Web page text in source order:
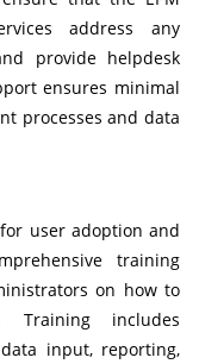
address any
provide helpdesk
ensures minimal
processes and data
user adoption and
training
on how to
Training includes
input, reporting,